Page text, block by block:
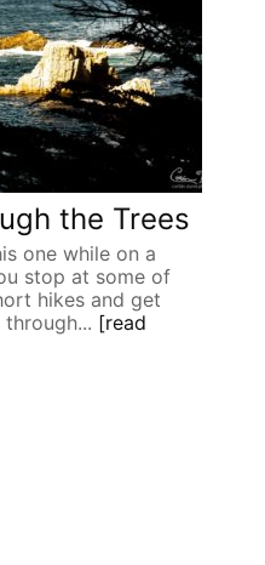
the Trees
one while on a
stop at some of
hikes and get
[read